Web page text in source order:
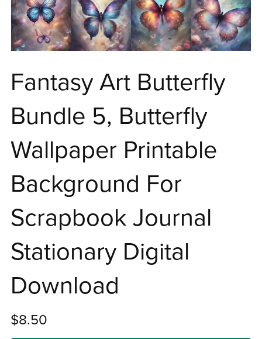
Fantasy Art Butterfly
Bundle 5, Butterfly
Wallpaper Printable
Background For
Scrapbook Journal
Stationary Digital
Download
$8.50